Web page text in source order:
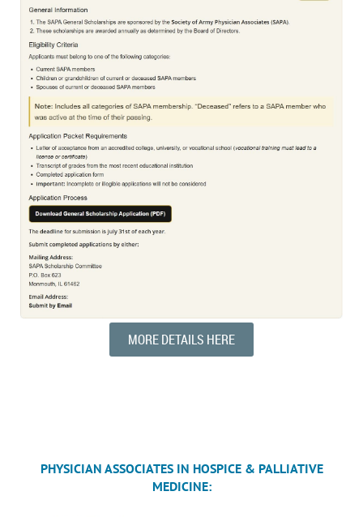
MORE DETAILS HERE
PHYSICIAN ASSOCIATES IN HOSPICE & PALLIATIVE
MEDICINE: